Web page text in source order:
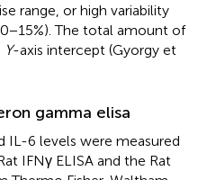
range, or high variability
The total amount of
Y-axis intercept (Gyorgy et
gamma elisa
IL-6 levels were measured
IFNγ ELISA and the Rat